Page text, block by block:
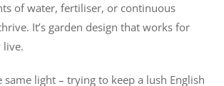
of water, fertiliser, or continuous
It’s garden design that works for
live.
same light – trying to keep a lush English